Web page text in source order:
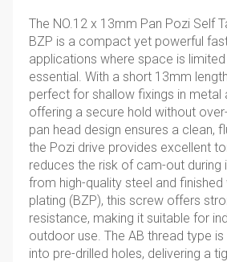
The NO.12 x 13mm Pan Pozi Self
BZP is a compact yet powerful
applications where space is
essential. With a short 13mm
perfect for shallow fixings in metal
offering a secure hold without
pan head design ensures a clean,
the Pozi drive provides excellent
reduces the risk of cam-out during
from high-quality steel and finished
plating (BZP), this screw offers
resistance, making it suitable for
outdoor use. The AB thread type
into pre-drilled holes, delivering a